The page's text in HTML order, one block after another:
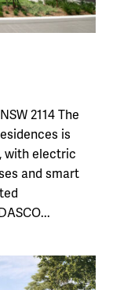
2114 The
is
with electric
and smart